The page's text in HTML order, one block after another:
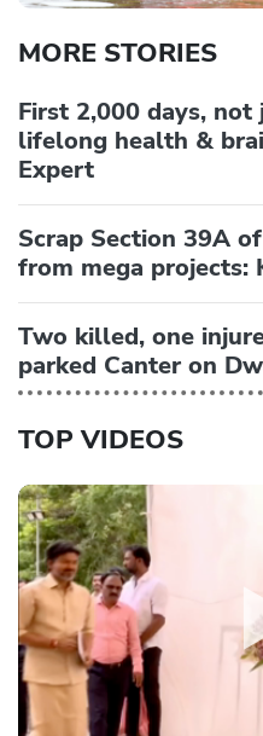
MORE STORIES
First 2,000 days, not
lifelong health &
Expert
Scrap Section 39A
from mega projects:
Two killed, one
parked Canter on
TOP VIDEOS